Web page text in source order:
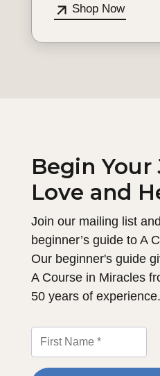
Shop Now
Begin
Love and
Join our mailing list
beginner’s guide to A
Our beginner's guide
A Course in Miracles
50 years of experience.